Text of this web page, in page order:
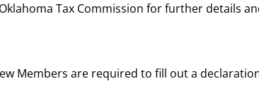
Tax Commission for further details
Members are required to fill out a